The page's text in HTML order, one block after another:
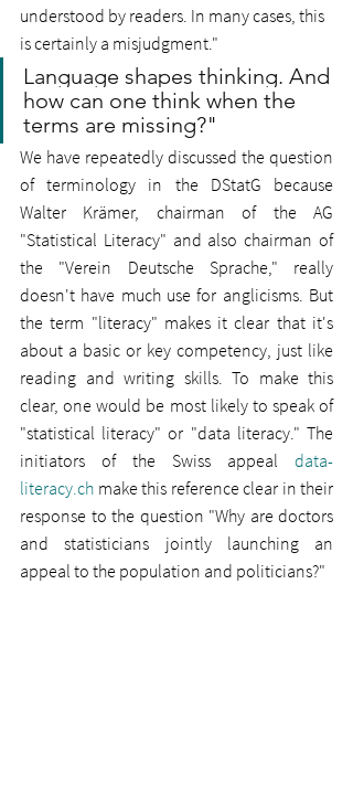
understood by readers. In many cases, this
is certainly a misjudgment."
Language shapes thinking. And
how can one think when the
terms are missing?"
We have repeatedly discussed the question
of terminology in the DStatG because
Walter Krämer, chairman of the AG
"Statistical Literacy" and also chairman of
the "Verein Deutsche Sprache," really
doesn't have much use for anglicisms. But
the term "literacy" makes it clear that it's
about a basic or key competency, just like
reading and writing skills. To make this
clear, one would be most likely to speak of
"statistical literacy" or "data literacy." The
initiators of the Swiss appeal data-
literacy.ch make this reference clear in their
response to the question "Why are doctors
and statisticians jointly launching an
appeal to the population and politicians?"